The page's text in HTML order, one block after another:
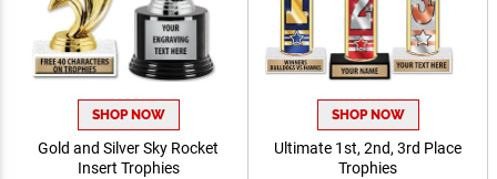
SHOP NOW
Gold and Silver Sky Rocket
Insert Trophies
SHOP NOW
Ultimate 1st, 2nd, 3rd Place
Trophies